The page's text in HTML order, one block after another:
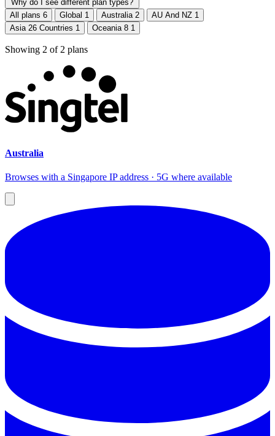
Why do I see different plan types?
All plans 6 Global 1 Australia 2 AU And NZ 1
Asia 26 Countries 1 Oceania 8 1
Showing 2 of 2 plans
Australia
Browses with a Singapore IP address · 5G where available